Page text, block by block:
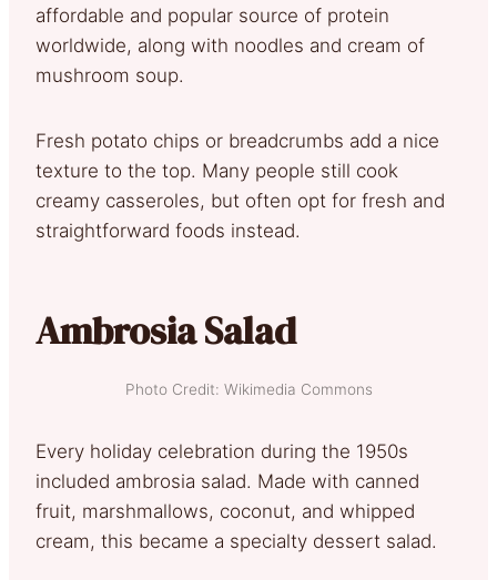
affordable and popular source of protein
worldwide, along with noodles and cream of
mushroom soup.
Fresh potato chips or breadcrumbs add a nice
texture to the top. Many people still cook
creamy casseroles, but often opt for fresh and
straightforward foods instead.
Ambrosia Salad
Photo Credit: Wikimedia Commons
Every holiday celebration during the 1950s
included ambrosia salad. Made with canned
fruit, marshmallows, coconut, and whipped
cream, this became a specialty dessert salad.